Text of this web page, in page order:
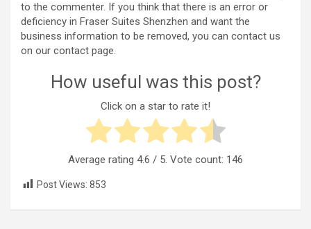
to the commenter. If you think that there is an error or
deficiency in Fraser Suites Shenzhen and want the
business information to be removed, you can contact us
on our contact page.
How useful was this post?
Click on a star to rate it!
Average rating 4.6 / 5. Vote count: 146
Post Views: 853